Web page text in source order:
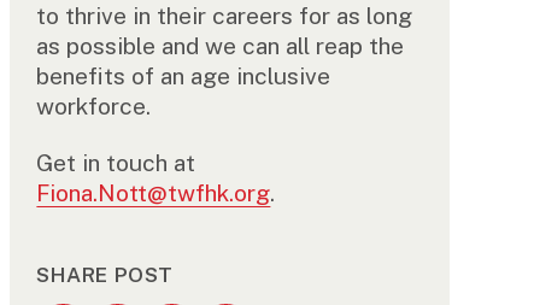
to thrive in their careers for as long
as possible and we can all reap the
benefits of an age inclusive
workforce.
Get in touch at
Fiona.Nott@twfhk.org.
SHARE POST